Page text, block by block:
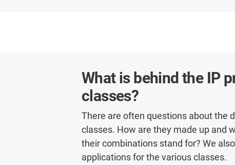
What is behind the IP
classes?
There are often questions about the
classes. How are they made up and
their combinations stand for? We
applications for the various classes.